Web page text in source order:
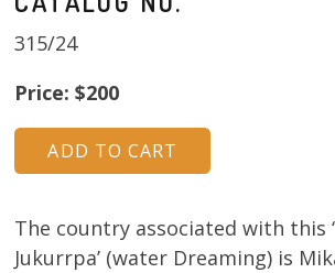
315/24
Price: $200
The country associated with this
Jukurrpa’ (water Dreaming) is